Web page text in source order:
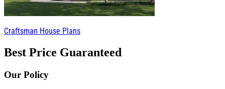
Craftsman House Plans
Best Price Guaranteed
Our Policy